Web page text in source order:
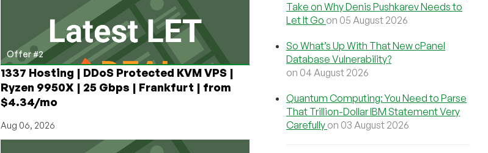
Offer #2
1337 Hosting | DDoS Protected KVM VPS |
Ryzen 9950X | 25 Gbps | Frankfurt | from
$4.34/mo
Aug 06, 2026
Take on Why Denis Pushkarev Needs to
Let It Go on 05 August 2026
So What’s Up With That New cPanel
Database Vulnerability?
on 04 August 2026
Quantum Computing: You Need to Parse
That Trillion-Dollar IBM Statement Very
Carefully on 03 August 2026